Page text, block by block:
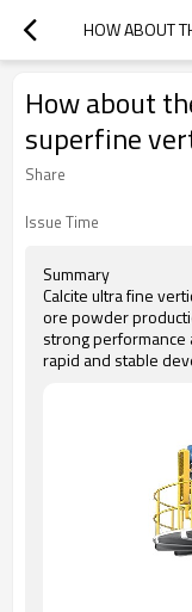
How about
superfine
Share
Issue Time
Summary
Calcite ultra fine
ore powder
strong performance
rapid and stable